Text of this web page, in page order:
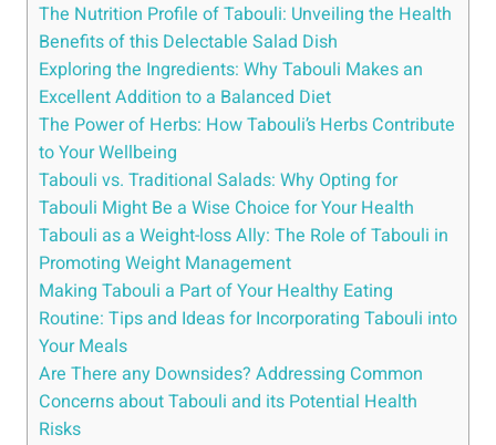
The Nutrition Profile of Tabouli: Unveiling the Health
Benefits of this Delectable Salad Dish
Exploring the Ingredients: Why Tabouli Makes an
Excellent Addition to a Balanced Diet
The Power of Herbs: How Tabouli’s Herbs Contribute
to Your Wellbeing
Tabouli vs. Traditional Salads: Why Opting for
Tabouli Might Be a Wise Choice for Your Health
Tabouli as a Weight-loss Ally: The Role of Tabouli in
Promoting Weight Management
Making Tabouli a Part of Your Healthy Eating
Routine: Tips and Ideas for Incorporating Tabouli into
Your Meals
Are There any Downsides? Addressing Common
Concerns about Tabouli and its Potential Health
Risks